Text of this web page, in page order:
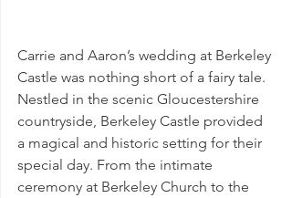
Carrie and Aaron’s wedding at Berkeley
Castle was nothing short of a fairy tale.
Nestled in the scenic Gloucestershire
countryside, Berkeley Castle provided
a magical and historic setting for their
special day. From the intimate
ceremony at Berkeley Church to the